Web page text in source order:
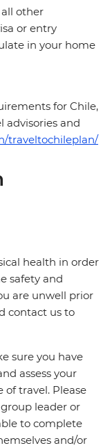
other
or entry
in your home
for Chile,
advisories and
traveltochileplan/
health in order
safety and
are unwell prior
contact us to
sure you have
assess your
travel. Please
leader or
to complete
and/or